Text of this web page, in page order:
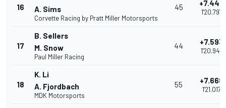
16
A. Sims
Corvette Racing by Pratt Miller Motorsports
45 +7.448
1'20.797
17
B. Sellers
M. Snow
Paul Miller Racing
44 +7.593
1'20.942
18
K. Li
A. Fjordbach
MDK Motorsports
55 +7.668
1'21.017